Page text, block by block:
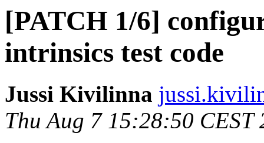
[PATCH 1/6]
intrinsics test code
Jussi Kivilinna
Thu Aug 7 15:28:50 CEST